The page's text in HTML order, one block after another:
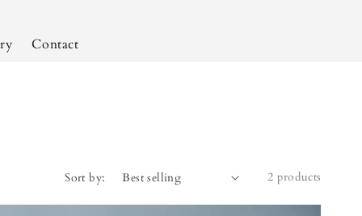
Contact
Sort by: 2 products